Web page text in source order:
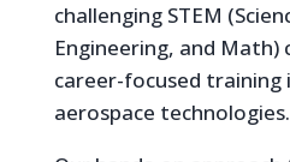
challenging STEM
Engineering, and Math)
career-focused training
aerospace technologies.